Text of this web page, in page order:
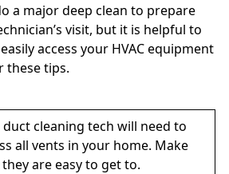
a major deep clean to prepare
visit, but it is helpful to
access your HVAC equipment
these tips.
duct cleaning tech will need to
all vents in your home. Make
are easy to get to.